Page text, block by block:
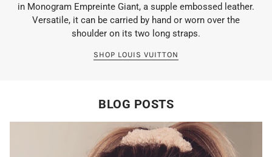
in Monogram Empreinte Giant, a supple embossed leather.
Versatile, it can be carried by hand or worn over the
shoulder on its two long straps.
SHOP LOUIS VUITTON
BLOG POSTS